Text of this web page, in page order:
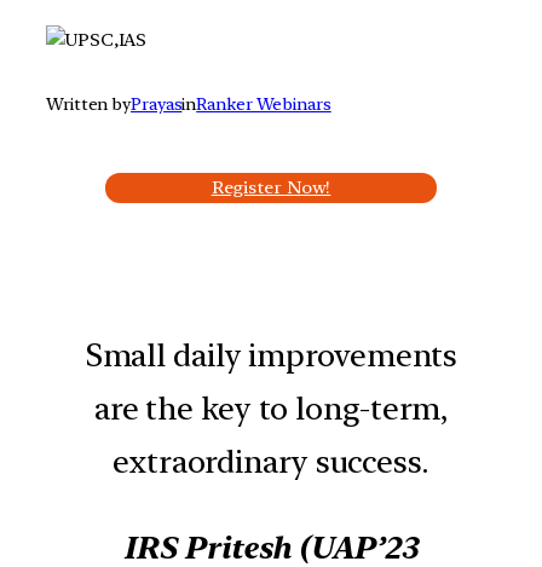
Written byPrayasinRanker Webinars
Register Now!
Small daily improvements
are the key to long-term,
extraordinary success.
IRS Pritesh (UAP’23